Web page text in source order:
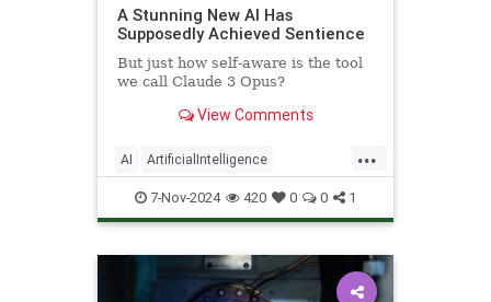
A Stunning New AI Has
Supposedly Achieved Sentience
But just how self-aware is the tool
we call Claude 3 Opus?
View Comments
...
AI ArtificialIntelligence
Computers News Science
Tech Technology
7-Nov-2024 420 0 0 1